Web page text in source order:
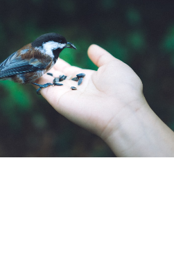
Alliance
years ago